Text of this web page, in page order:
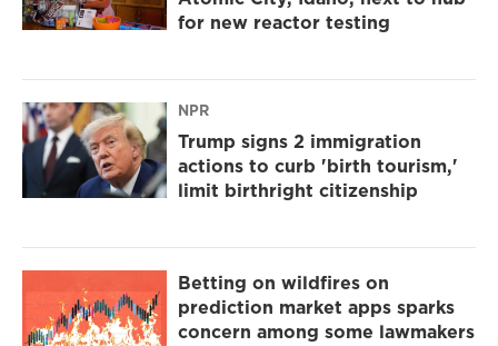
for new reactor testing
NPR
Trump signs 2 immigration
actions to curb 'birth tourism,'
limit birthright citizenship
Betting on wildfires on
prediction market apps sparks
concern among some lawmakers